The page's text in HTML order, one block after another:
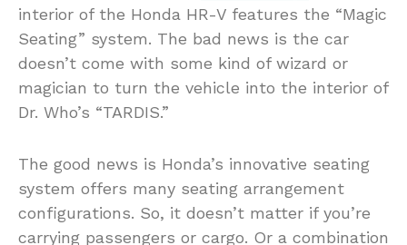
interior of the Honda HR-V features the “Magic
Seating” system. The bad news is the car
doesn’t come with some kind of wizard or
magician to turn the vehicle into the interior of
Dr. Who’s “TARDIS.”
The good news is Honda’s innovative seating
system offers many seating arrangement
configurations. So, it doesn’t matter if you’re
carrying passengers or cargo. Or a combination